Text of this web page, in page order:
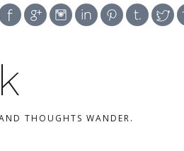
THOUGHTS WANDER.